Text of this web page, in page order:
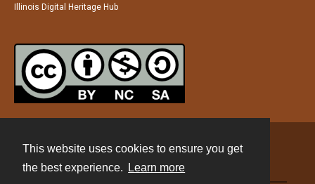
This website uses cookies to ensure you get
the best experience.
Learn more
Illinois Digital Heritage Hub